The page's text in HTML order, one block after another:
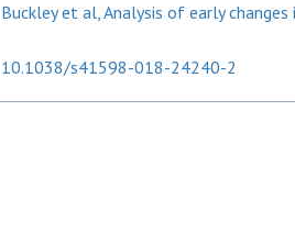
Buckley et al, Analysis of early
10.1038/s41598-018-24240-2